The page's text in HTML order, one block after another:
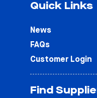
Quick Links
News
FAQs
Customer Login
Find